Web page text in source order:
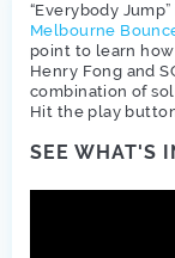
“Everybody
Melbourne
point to learn
Henry Fong and
combination of
Hit the play
SEE WHAT'S